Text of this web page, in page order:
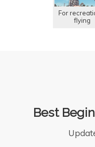
For
flying
Best